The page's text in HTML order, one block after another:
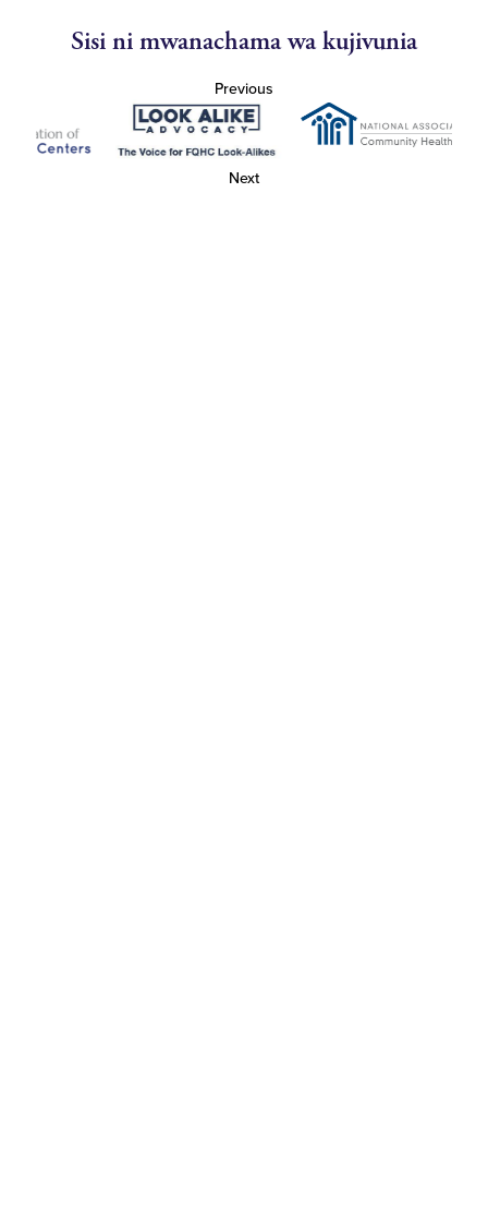
Sisi ni mwanachama wa kujivunia
Previous
Next